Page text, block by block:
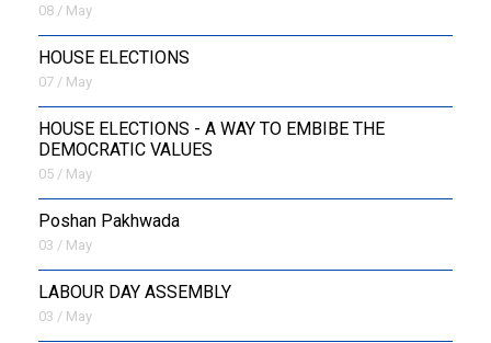
08 / May
HOUSE ELECTIONS
07 / May
HOUSE ELECTIONS - A WAY TO EMBIBE THE
DEMOCRATIC VALUES
05 / May
Poshan Pakhwada
03 / May
LABOUR DAY ASSEMBLY
03 / May